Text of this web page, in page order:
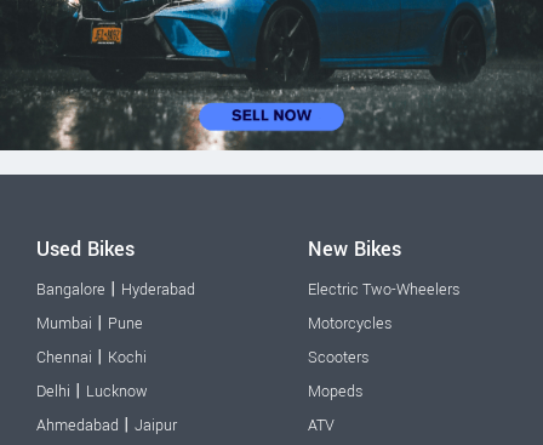
Used Bikes
Bangalore | Hyderabad
Mumbai | Pune
Chennai | Kochi
Delhi | Lucknow
Ahmedabad | Jaipur
New Bikes
Electric Two-Wheelers
Motorcycles
Scooters
Mopeds
ATV